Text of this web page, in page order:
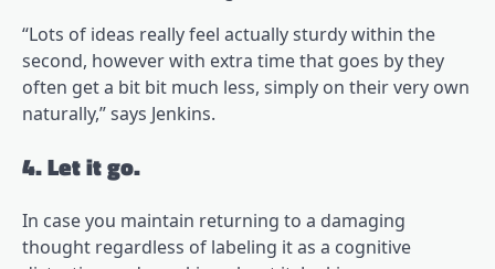
“Lots of ideas really feel actually sturdy within the
second, however with extra time that goes by they
often get a bit bit much less, simply on their very own
naturally,” says Jenkins.
4. Let it go.
In case you maintain returning to a damaging
thought regardless of labeling it as a cognitive